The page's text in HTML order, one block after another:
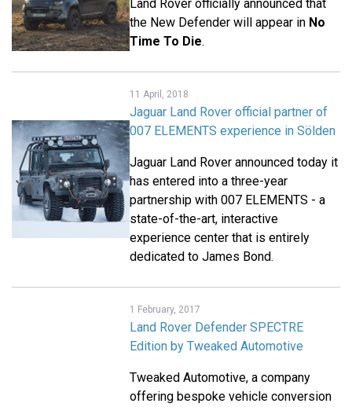
Land Rover officially announced that
the New Defender will appear in No
Time To Die.
11 April, 2018
Jaguar Land Rover official partner of
007 ELEMENTS experience in Sölden
Jaguar Land Rover announced today it
has entered into a three-year
partnership with 007 ELEMENTS - a
state-of-the-art, interactive
experience center that is entirely
dedicated to James Bond.
1 February, 2017
Land Rover Defender SPECTRE
Edition by Tweaked Automotive
Tweaked Automotive, a company
offering bespoke vehicle conversion